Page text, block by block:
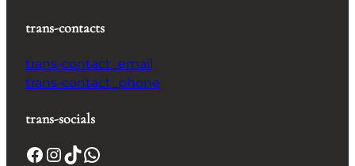
trans-contacts
trans-contact_email
trans-contact_phone
trans-socials
Facebook InstagramTikTok WhatsApp